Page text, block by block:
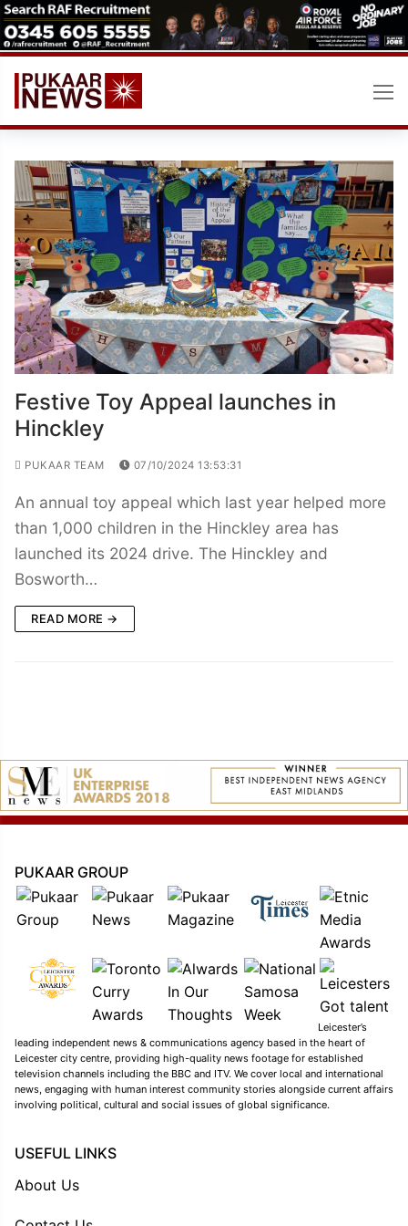
Skip
to
content
Festive Toy Appeal launches in
Hinckley
PUKAAR TEAM 07/10/2024 13:53:31
An annual toy appeal which last year helped more
than 1,000 children in the Hinckley area has
launched its 2024 drive. The Hinckley and
Bosworth…
READ MORE →
PUKAAR GROUP
Leicester’s
leading independent news & communications agency based in the heart of
Leicester city centre, providing high-quality news footage for established
television channels including the BBC and ITV. We cover local and international
news, engaging with human interest community stories alongside current affairs
involving political, cultural and social issues of global significance.
USEFUL LINKS
About Us